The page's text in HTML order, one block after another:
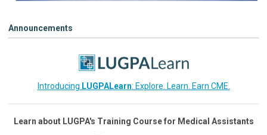
Announcements
Introducing LUGPALearn: Explore. Learn. Earn CME.
Learn about LUGPA's Training Course for Medical Assistants